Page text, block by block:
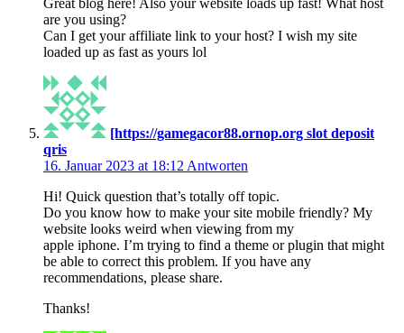
are you using?
Can I get your affiliate link to your host? I wish my site
loaded up as fast as yours lol
[https://gamegacor88.ornop.org slot deposit
qris
16. Januar 2023 at 18:12 Antworten
Hi! Quick question that’s totally off topic.
Do you know how to make your site mobile friendly? My
website looks weird when viewing from my
apple iphone. I’m trying to find a theme or plugin that might
be able to correct this problem. If you have any
recommendations, please share.
Thanks!